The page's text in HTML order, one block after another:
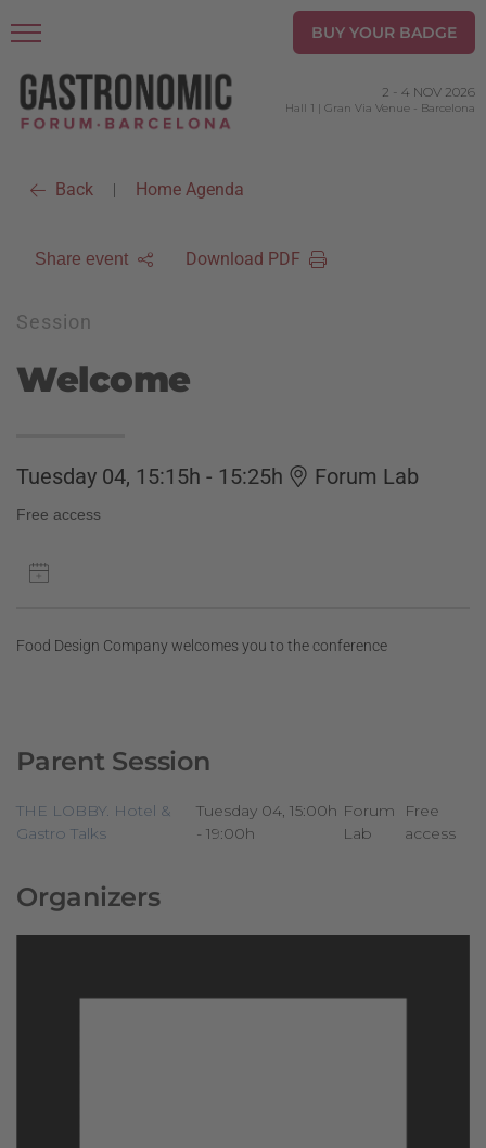
BUY YOUR BADGE
2 - 4 NOV 2026
Hall 1 | Gran Via Venue - Barcelona
Back | Home Agenda
Share event Download PDF
Session
Welcome
Tuesday 04, 15:15h - 15:25h Forum Lab
Free access
Food Design Company welcomes you to the conference
Parent Session
THE LOBBY. Hotel &
Gastro Talks
Tuesday 04, 15:00h
- 19:00h
Forum
Lab
Free
access
Organizers